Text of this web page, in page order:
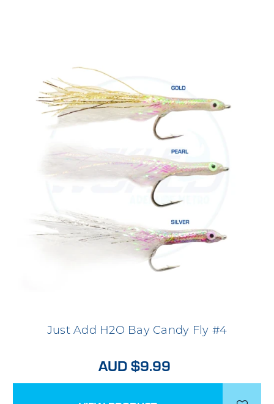
Just Add H2O Bay Candy Fly #4
AUD $9.99